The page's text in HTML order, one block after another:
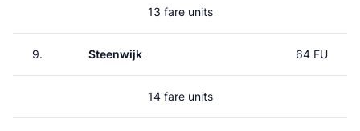
13 fare units
9. Steenwijk 64 FU
14 fare units